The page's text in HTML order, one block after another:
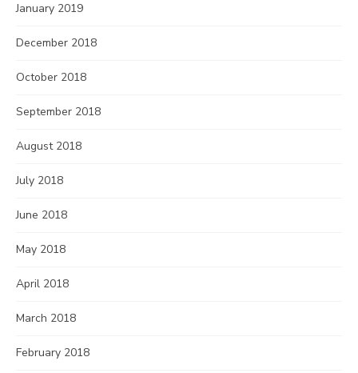
January 2019
December 2018
October 2018
September 2018
August 2018
July 2018
June 2018
May 2018
April 2018
March 2018
February 2018